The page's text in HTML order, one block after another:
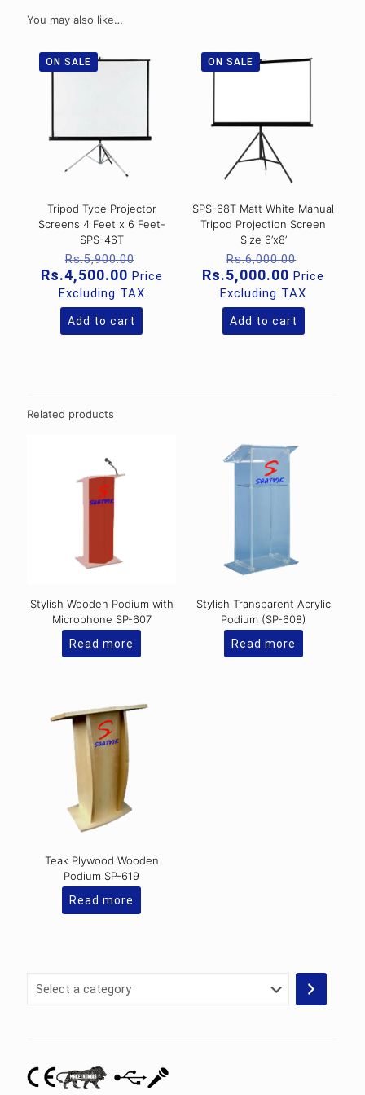
You may also like…
ON SALE
Tripod Type Projector
Screens 4 Feet x 6 Feet-
SPS-46T
Rs.5,900.00
price
was:
Rs.5,900.00.
Rs.4,500.00Current
price
is:
Rs.4,500.00.
Price
Excluding TAX
Add to cart
ON SALE
SPS-68T Matt White Manual
Tripod Projection Screen
Size 6’x8’
Rs.6,000.00
price
was:
Rs.5,000.00 Current
price
is:
Price
Excluding TAX
Add to cart
Related products
Stylish Wooden Podium with
Microphone SP-607
Read more
Stylish Transparent Acrylic
Podium (SP-608)
Read more
Teak Plywood Wooden
Podium SP-619
Read more
Select